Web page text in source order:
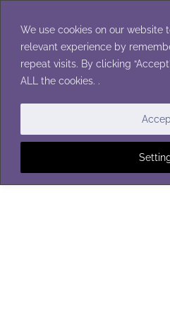
We use cookies on our website
relevant experience by
repeat visits. By clicking
ALL the cookies. .
content